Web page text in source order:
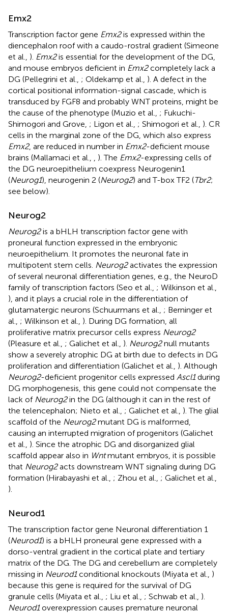
Emx2
Transcription factor gene Emx2is expressed within the
diencephalon roof with a caudo-rostral gradient (Simeone
et al., ). Emx2is essential for the development of the DG,
and mouse embryos deficient in Emx2completely lack a
DG (Pellegrini et al., ; Oldekamp et al., ). A defect in the
cortical positional information-signal cascade, which is
transduced by FGF8 and probably WNT proteins, might be
the cause of the phenotype (Muzio et al., ; Fukuchi-
Shimogori and Grove, ; Ligon et al., ; Shimogori et al., ). CR
cells in the marginal zone of the DG, which also express
Emx2, are reduced in number in Emx2-deficient mouse
brains (Mallamaci et al.,
). The Emx2-expressing cells of
the DG neuroepithelium coexpress Neurogenin1
(Neurog1), neurogenin 2 (Neurog2) and T-box TF2 (Tbr2;
see below).
Neurog2
Neurog2is a bHLH transcription factor gene with
proneural function expressed in the embryonic
neuroepithelium. It promotes the neuronal fate in
multipotent stem cells. Neurog2activates the expression
of several neuronal differentiation genes, e.g., the NeuroD
family of transcription factors (Seo et al., ; Wilkinson et al.,
), and it plays a crucial role in the differentiation of
glutamatergic neurons (Schuurmans et al., ; Berninger et
al., ; Wilkinson et al., ). During DG formation, all
proliferative matrix precursor cells express Neurog2
(Pleasure et al., ; Galichet et al., ). Neurog2null mutants
show a severely atrophic DG at birth due to defects in DG
proliferation and differentiation (Galichet et al., ). Although
Neurog2-deficient progenitor cells expressed Ascl1during
DG morphogenesis, this gene could not compensate the
lack of Neurog2in the DG (although it can in the rest of
the telencephalon; Nieto et al., ; Galichet et al., ). The glial
scaffold of the Neurog2mutant DG is malformed,
causing an interrupted migration of progenitors (Galichet
et al., ). Since the atrophic DG and disorganized glial
scaffold appear also in Wntmutant embryos, it is possible
that Neurog2acts downstream WNT signaling during DG
formation (Hirabayashi et al., ; Zhou et al., ; Galichet et al.,
).
Neurod1
The transcription factor gene Neuronal differentiation 1
(Neurod1) is a bHLH proneural gene expressed with a
dorso-ventral gradient in the cortical plate and tertiary
matrix of the DG. The DG and cerebellum are completely
missing in Neurod1conditional knockouts (Miyata et al., )
because this gene is required for the survival of DG
granule cells (Miyata et al., ; Liu et al., ; Schwab et al., ).
Neurod1overexpression causes premature neuronal